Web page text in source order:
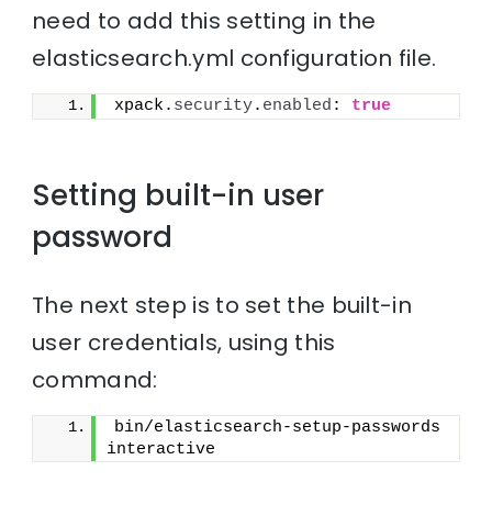
need to add this setting in the
elasticsearch.yml configuration file.
xpack. security. enabled : true
Setting built-in user
password
The next step is to set the built-in
user credentials, using this
command:
bin/elasticsearch-setup-passwords
interactive